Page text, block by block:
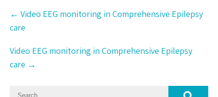
Post
navigation
← Video EEG monitoring in Comprehensive Epilepsy
care
Video EEG monitoring in Comprehensive Epilepsy
care →